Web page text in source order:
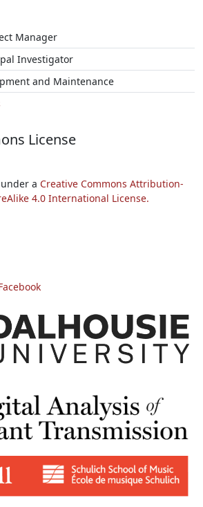
Manager
Investigator
and Maintenance
License
a Creative Commons Attribution-
4.0 International License.